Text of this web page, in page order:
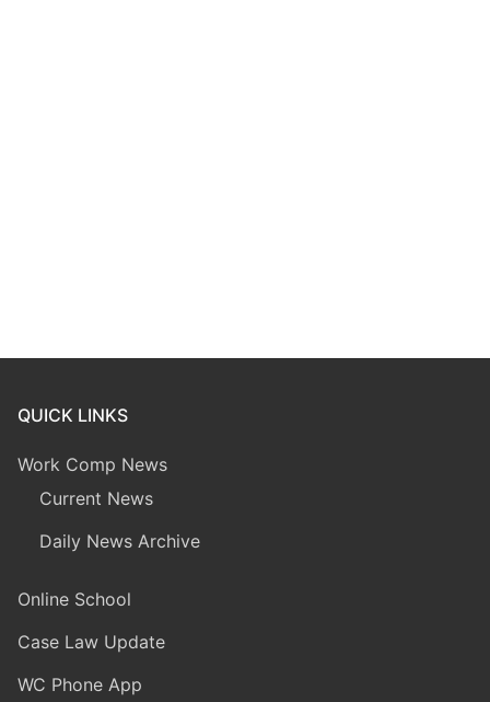
QUICK LINKS
Work Comp News
Current News
Daily News Archive
Online School
Case Law Update
WC Phone App